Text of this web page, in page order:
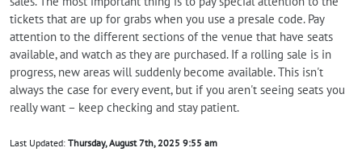
tickets that are up for grabs when you use a presale code. Pay
attention to the different sections of the venue that have seats
available, and watch as they are purchased. If a rolling sale is in
progress, new areas will suddenly become available. This isn't
always the case for every event, but if you aren't seeing seats you
really want – keep checking and stay patient.
Last Updated: Thursday, August 7th, 2025 9:55 am